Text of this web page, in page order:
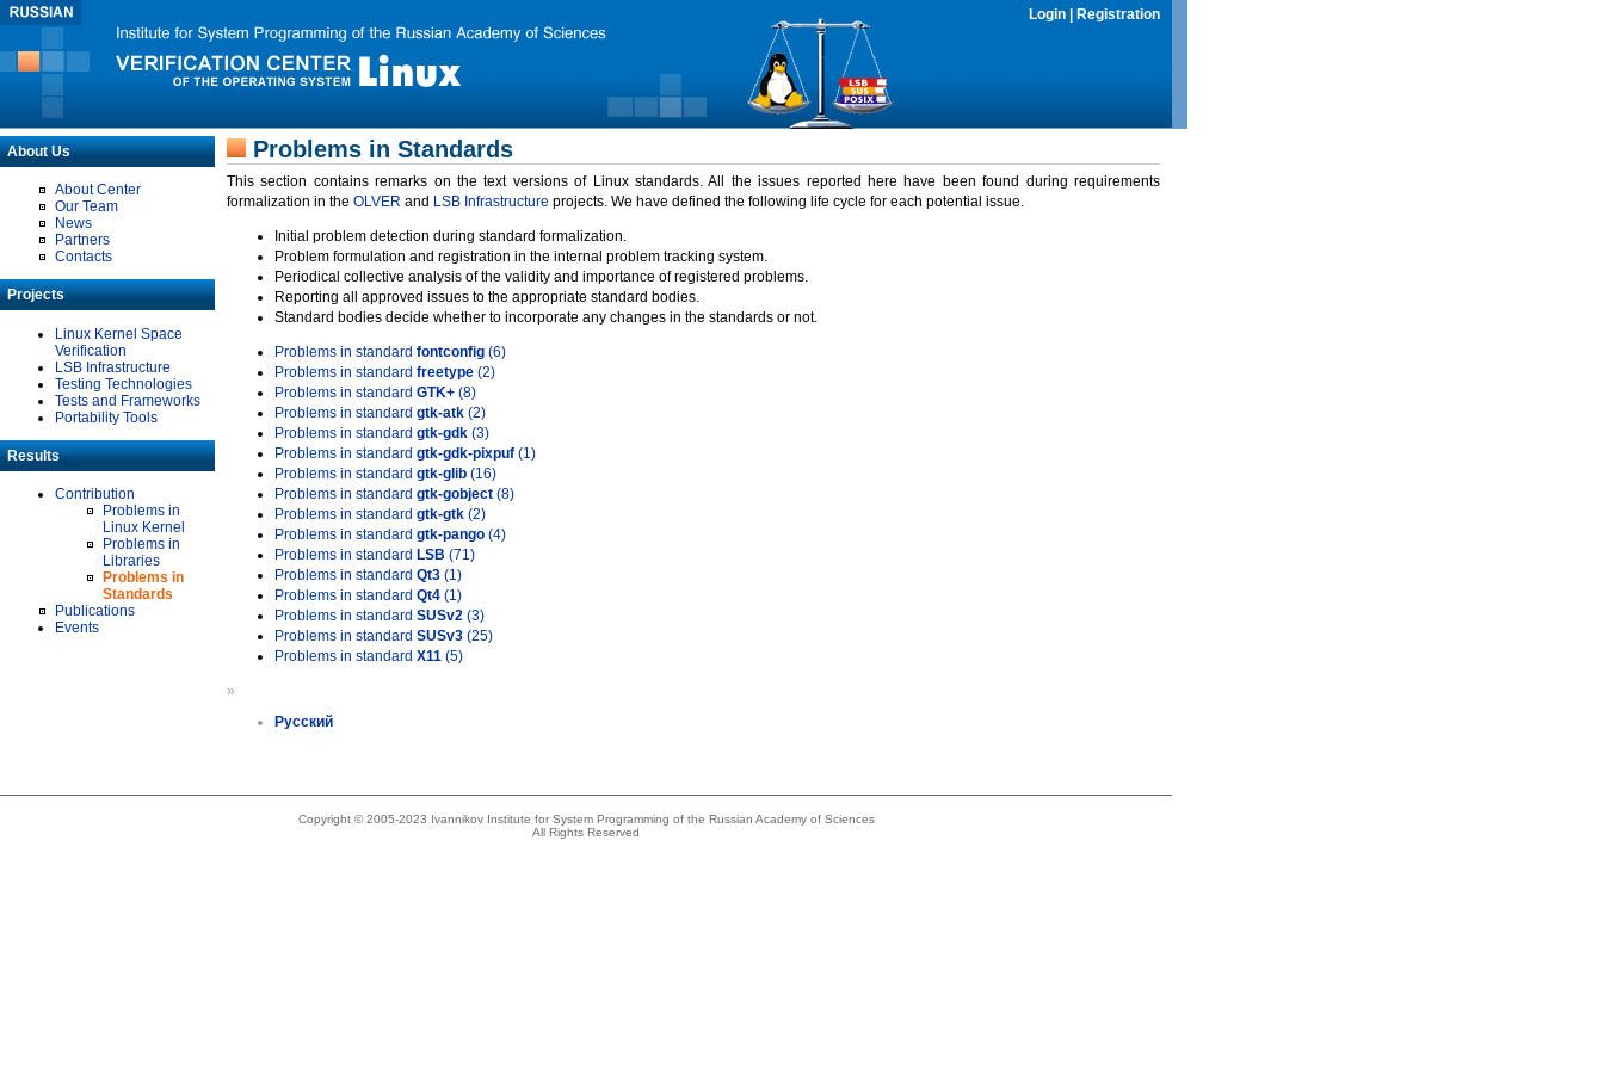
Login Registration
About Us
About Center
Our Team
News
Partners
Contacts
Projects
Linux Kernel Space
Verification
LSB Infrastructure
Testing Technologies
Tests and Frameworks
Portability Tools
Results
Contribution
Problems in
Linux Kernel
Problems in
Libraries
Problems in
Standards
Publications
Events
Problems in Standards
This section contains remarks on the text versions of Linux standards. All the issues reported here have been found during requirements
formalization in the OLVER and LSB Infrastructure projects. We have defined the following life cycle for each potential issue.
Initial problem detection during standard formalization.
Problem formulation and registration in the internal problem tracking system.
Periodical collective analysis of the validity and importance of registered problems.
Reporting all approved issues to the appropriate standard bodies.
Standard bodies decide whether to incorporate any changes in the standards or not.
Problems in standard fontconfig (6)
Problems in standard freetype (2)
Problems in standard GTK+ (8)
Problems in standard gtk-atk (2)
Problems in standard gtk-gdk (3)
Problems in standard gtk-gdk-pixpuf (1)
Problems in standard gtk-glib (16)
Problems in standard gtk-gobject (8)
Problems in standard gtk-gtk (2)
Problems in standard gtk-pango (4)
Problems in standard LSB (71)
Problems in standard Qt3 (1)
Problems in standard Qt4 (1)
Problems in standard SUSv2 (3)
Problems in standard SUSv3 (25)
Problems in standard X11 (5)
»
Русский
Copyright © 2005-2023 Ivannikov Institute for System Programming of the Russian Academy of Sciences
All Rights Reserved